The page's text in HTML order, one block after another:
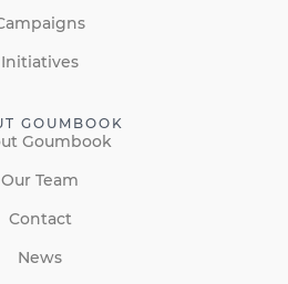
Initiatives
GOUMBOOK
Goumbook
Our Team
Contact
News